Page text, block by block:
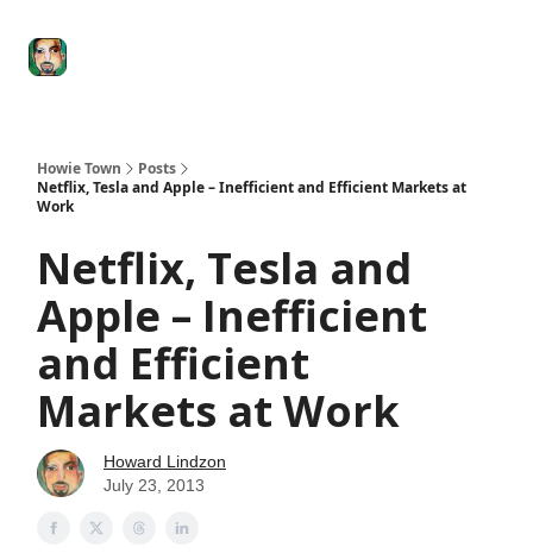
Howie Town
Posts
Netflix, Tesla and Apple – Inefficient and Efficient Markets at
Work
Netflix, Tesla and
Apple – Inefficient
and Efficient
Markets at Work
Howard Lindzon
July 23, 2013